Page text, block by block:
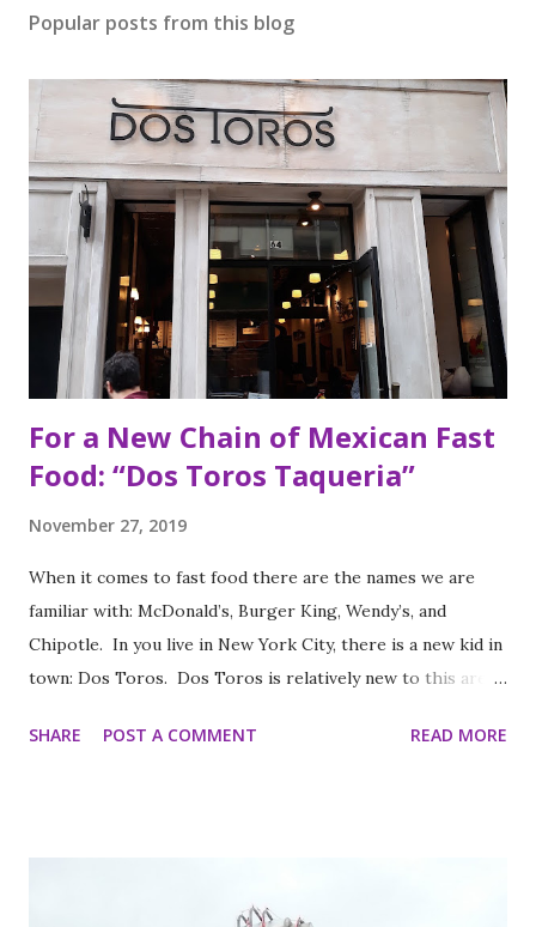
Popular posts from this blog
For a New Chain of Mexican Fast
Food: “Dos Toros Taqueria”
November 27, 2019
When it comes to fast food there are the names we are
familiar with: McDonald’s, Burger King, Wendy’s, and
Chipotle. In you live in New York City, there is a new kid in
town: Dos Toros. Dos Toros is relatively new to this area
Started by two brothers, Leo and Oliver Kremer, from
my San Francisco to eat list). Much of the recipes and even
SHARE POST A COMMENT READ MORE